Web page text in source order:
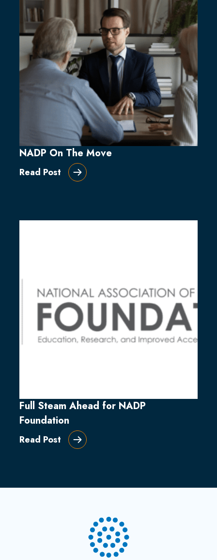
NADP On The Move
Read Post
Full Steam Ahead for NADP
Foundation
Read Post